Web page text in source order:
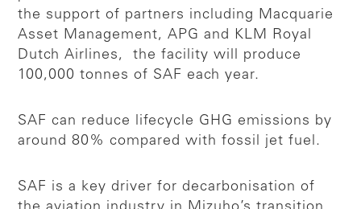
the support of partners including Macquarie
Asset Management, APG and KLM Royal
Dutch Airlines, the facility will produce
100,000 tonnes of SAF each year.
SAF can reduce lifecycle GHG emissions by
around 80% compared with fossil jet fuel.
SAF is a key driver for decarbonisation of